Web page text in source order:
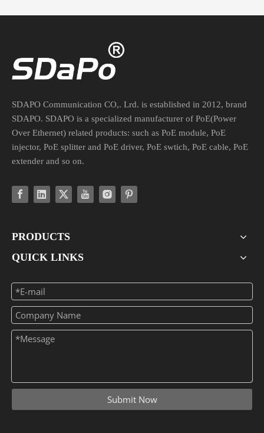
SDAPO Communication CO,. Lrd. is established in 2012, brand
SDAPO. SDAPO is a specialized manufacturer of PoE(Power
Over Ethernet) related products: such as PoE module, PoE
injector, PoE splitter and PoE driver, PoE swtich, PoE cable, PoE
extender and so on.
PRODUCTS
QUICK LINKS
Submit Now